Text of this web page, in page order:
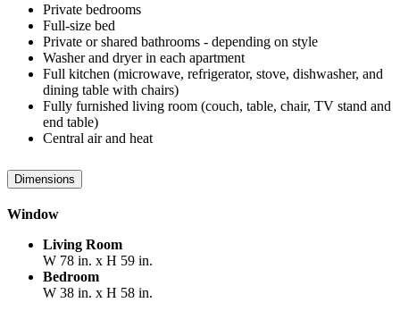
Private bedrooms
Full-size bed
Private or shared bathrooms - depending on style
Washer and dryer in each apartment
Full kitchen (microwave, refrigerator, stove, dishwasher, and
dining table with chairs)
Fully furnished living room (couch, table, chair, TV stand and
end table)
Central air and heat
Dimensions
Window
Living Room
W 78 in. x H 59 in.
Bedroom
W 38 in. x H 58 in.